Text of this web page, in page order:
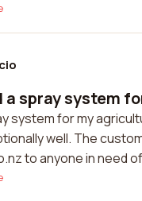
spray system
system for my
well. The
to anyone in need